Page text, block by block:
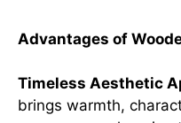
Advantages of
Timeless Aesthetic
brings warmth,